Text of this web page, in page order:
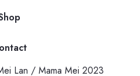
Lan / Mama Mei 2023